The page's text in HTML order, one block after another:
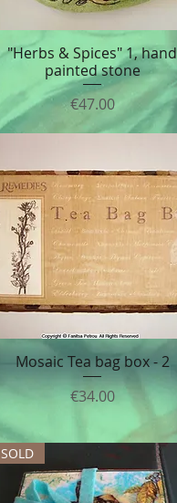
Quick View
"Herbs & Spices" 1, hand
painted stone
Price
€47.00
Quick View
Mosaic Tea bag box - 2
Price
€34.00
SOLD